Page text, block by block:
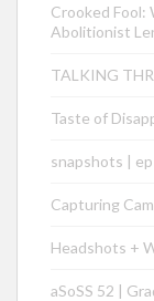
Crooked Fool:
Abolitionist
TALKING
Taste of
snapshots |
Capturing
Headshots +
aSoSS 52 |